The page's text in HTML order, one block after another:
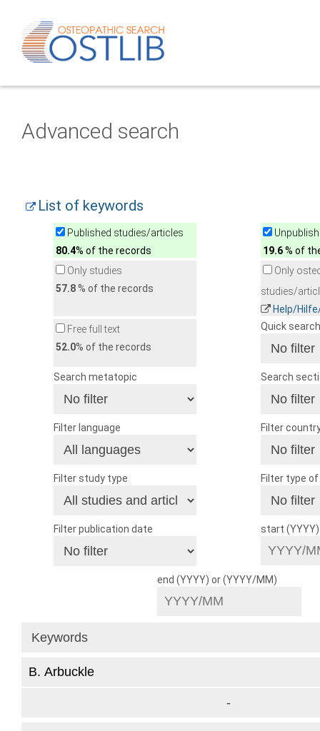
Advanced search
List of keywords
Published studies/articles
80.4% of the records
19.6% of
Only studies
57.8% of the records
Only
studies/
Help/
Free full text
52.0% of the records
Quick search
Search metatopic Search
Filter language Filter
Filter study type Filter type
Filter publication date start
end (YYYY) or (YYYY/MM)